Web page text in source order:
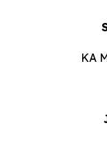
KA